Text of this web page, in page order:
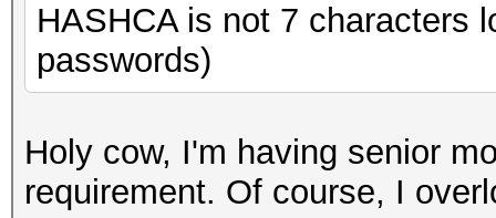
HASHCA is not 7 characters
passwords)
Holy cow, I'm having senior
requirement. Of course, I